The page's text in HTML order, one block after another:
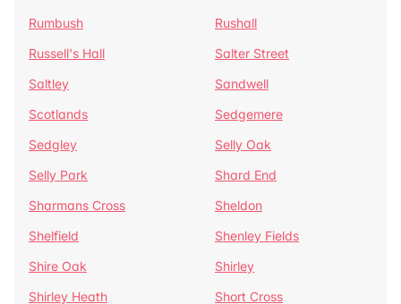
Rumbush
Rushall
Russell's Hall
Salter Street
Saltley
Sandwell
Scotlands
Sedgemere
Sedgley
Selly Oak
Selly Park
Shard End
Sharmans Cross
Sheldon
Shelfield
Shenley Fields
Shire Oak
Shirley
Shirley Heath
Short Cross